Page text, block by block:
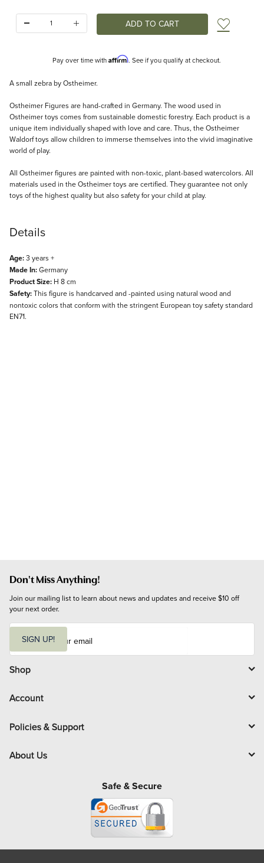
Add
Pay over time with Affirm. See if you qualify at checkout.
Description
A small zebra by Ostheimer.
Ostheimer Figures are hand-crafted in Germany. The wood used in
Ostheimer toys comes from sustainable domestic forestry. Each product is a
unique item individually shaped with love and care. Thus, the Ostheimer
Waldorf toys allow children to immerse themselves into the vivid imaginative
world of play.
All Ostheimer figures are painted with non-toxic, plant-based watercolors. All
materials used in the Ostheimer toys are certified. They guarantee not only
toys of the highest quality but also safety for your child at play.
Details
Age:3 years +
Made In:Germany
Product Size: H 8 cm
Safety:This figure is handcarved and -painted using natural wood and
nontoxic colors that conform with the stringent European toy safety standard
EN71.
Don't Miss Anything!
Join our mailing list to learn about news and updates and receive $10 off
your next order.
i
l
SIGN UP!
Shop
Account
Policies & Support
About Us
Safe & Secure